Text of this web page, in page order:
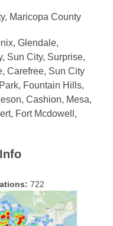
Maricopa County
Glendale,
Sun City, Surprise,
Carefree, Sun City
Fountain Hills,
Cashion, Mesa,
Fort Mcdowell,
722